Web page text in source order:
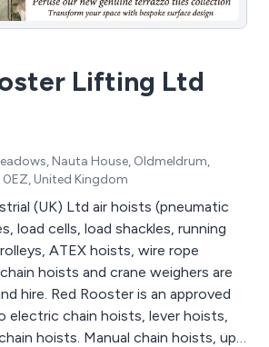
Lifting Ltd
Nauta House, Oldmeldrum,
0EZ, United Kingdom
(UK) Ltd air hoists (pneumatic
load cells, load shackles, running
ATEX hoists, wire rope
hoists and crane weighers are
hire. Red Rooster is an approved
electric chain hoists, lever hoists,
hoists. Manual chain hoists, up